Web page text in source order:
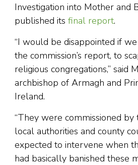
Investigation into Mother and
published its final report.
“I would be disappointed if
the commission’s report, to
religious congregations,” said
archbishop of Armagh and
Ireland.
“They were commissioned by
local authorities and county
expected to intervene when
had basically banished these